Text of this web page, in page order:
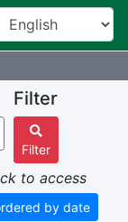
15 Mar 2013
Filter
Filter
to access
by date